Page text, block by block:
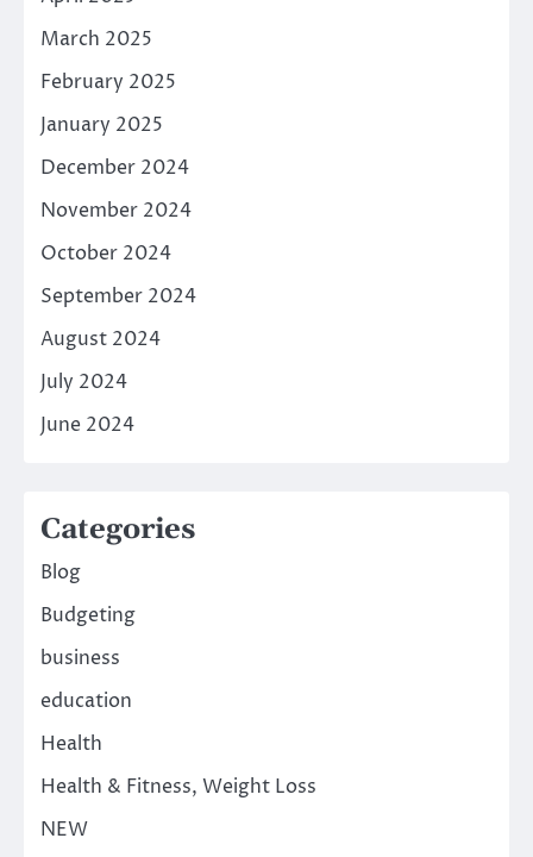
March 2025
February 2025
January 2025
December 2024
November 2024
October 2024
September 2024
August 2024
July 2024
June 2024
Categories
Blog
Budgeting
business
education
Health
Health & Fitness, Weight Loss
NEW